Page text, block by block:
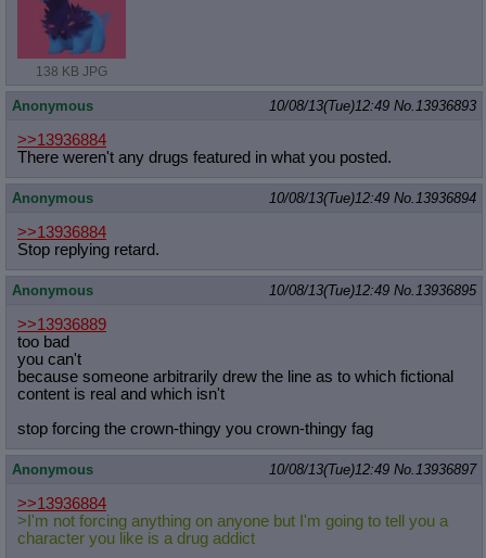
138 KB JPG
Anonymous 10/08/13(Tue)12:49 No.13936893
>>13936884
There weren't any drugs featured in what you posted.
Anonymous 10/08/13(Tue)12:49 No.13936894
>>13936884
Stop replying retard.
Anonymous 10/08/13(Tue)12:49 No.13936895
>>13936889
too bad
you can't
because someone arbitrarily drew the line as to which fictional
content is real and which isn't
stop forcing the crown-thingy you crown-thingy fag
Anonymous 10/08/13(Tue)12:49 No.13936897
>>13936884
>I'm not forcing anything on anyone but I'm going to tell you a
character you like is a drug addict